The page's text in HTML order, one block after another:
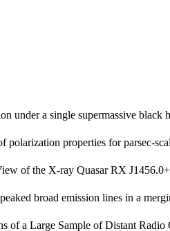
under a single supermassive black
polarization properties for parsec-
of the X-ray Quasar RX
broad emission lines in a
of a Large Sample of Distant Radio